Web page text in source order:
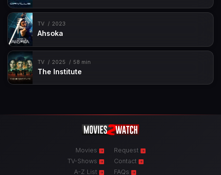
TV 2023
Ahsoka
TV 2025 58 min
The Institute
Movies
TV-Shows
A-Z List
Request
Contact
FAQs